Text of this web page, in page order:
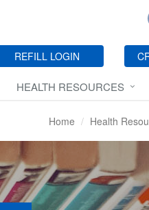
REFILL LOGIN
HEALTH RESOURCES
Home Health